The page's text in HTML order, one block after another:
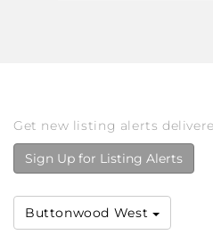
Get new listing alerts
Sign Up for Listing Alerts
Buttonwood West